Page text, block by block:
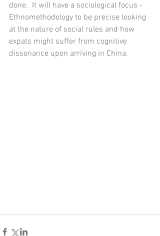
done.  It will have a sociological focus -
Ethnomethodology to be precise looking
at the nature of social rules and how
expats might suffer from cognitive
dissonance upon arriving in China.